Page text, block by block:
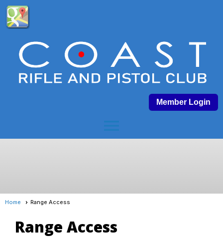
Member Login
Home Range Access
Range Access